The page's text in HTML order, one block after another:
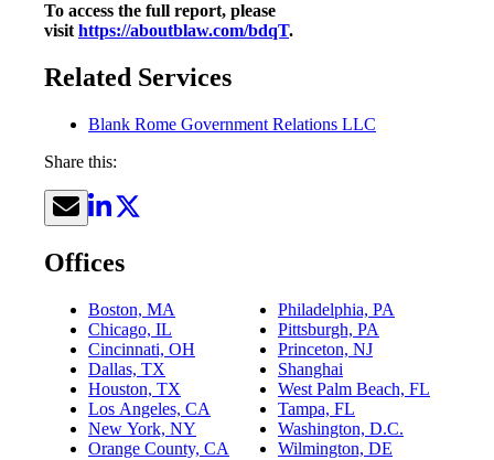
To access the full report, please
visithttps://aboutblaw.com/bdqT.
Related Services
Blank Rome Government Relations LLC
Share this:
Offices
Boston, MA
Chicago, IL
Cincinnati, OH
Dallas, TX
Houston, TX
Los Angeles, CA
New York, NY
Orange County, CA
Philadelphia, PA
Pittsburgh, PA
Princeton, NJ
Shanghai
West Palm Beach, FL
Tampa, FL
Washington, D.C.
Wilmington, DE